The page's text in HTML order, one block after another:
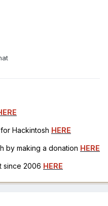
Hackintosh HERE
by making a donation HERE
since 2006 HERE